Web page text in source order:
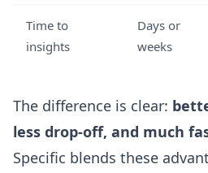
Time to
insights
Days or
weeks
The difference is clear:
less drop-off, and much
Specific blends these